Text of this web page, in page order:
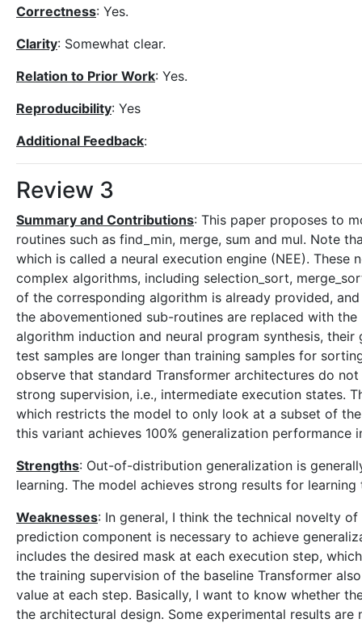
Correctness: Yes.
Clarity: Somewhat clear.
Relation to Prior Work: Yes.
Reproducibility: Yes
Additional Feedback:
Review 3
Summary and Contributions: This paper proposes to
routines such as find_min, merge, sum and mul. Note
which is called a neural execution engine (NEE).
complex algorithms, including selection_sort,
of the corresponding algorithm is already provided,
the abovementioned sub-routines are replaced with
algorithm induction and neural program synthesis,
test samples are longer than training samples for
observe that standard Transformer architectures do
strong supervision, i.e., intermediate execution states.
which restricts the model to only look at a subset of
this variant achieves 100% generalization performance
Strengths: Out-of-distribution generalization is
learning. The model achieves strong results for
Weaknesses: In general, I think the technical novelty
prediction component is necessary to achieve
includes the desired mask at each execution step,
the training supervision of the baseline Transformer
value at each step. Basically, I want to know whether
the architectural design. Some experimental results